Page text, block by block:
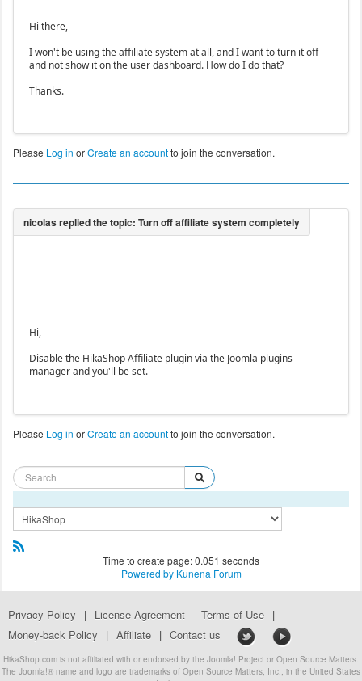
Hi there,
I won't be using the affiliate system at all, and I want to turn it off
and not show it on the user dashboard. How do I do that?
Thanks.
Please Log in orCreate an accountto join the conversation.
Hi,
Disable the HikaShop Affiliate plugin via the Joomla plugins
manager and you'll be set.
Please Log in orCreate an accountto join the conversation.
Time to create page: 0.051 seconds
Powered by Kunena Forum
Privacy Policy | License Agreement Terms of Use |
Money-back Policy
| Affiliate | Contact us
HikaShop.com is not affiliated with or endorsed by the Joomla! Project or Open Source Matters.
The Joomla!® name and logo are trademarks of Open Source Matters, Inc., in the United States